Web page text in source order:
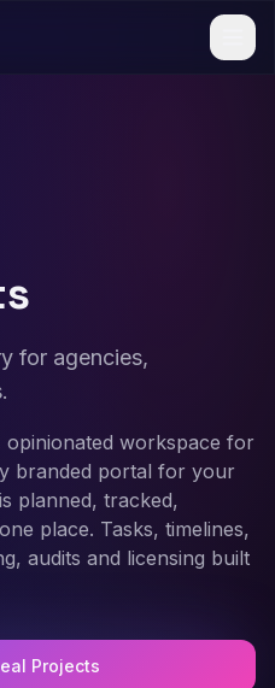
for agencies,
opinionated workspace for
branded portal for your
planned, tracked,
place. Tasks, timelines,
audits and licensing built
Projects